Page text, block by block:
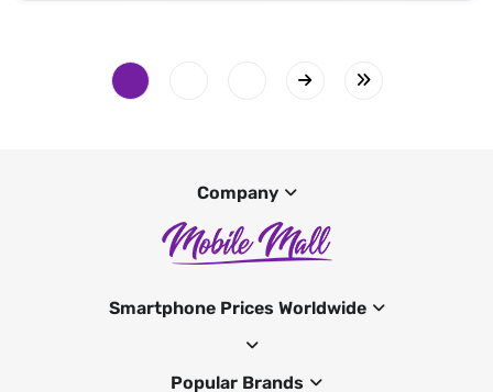
Company
Smartphone Prices Worldwide
Popular Brands